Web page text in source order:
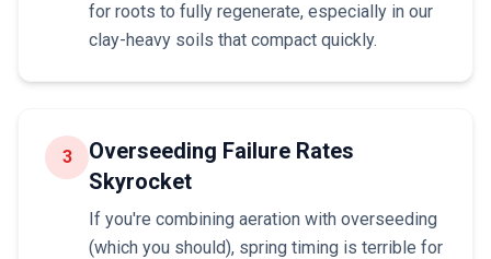
for roots to fully regenerate, especially in our
clay-heavy soils that compact quickly.
3
Overseeding Failure Rates
Skyrocket
If you're combining aeration with overseeding
(which you should), spring timing is terrible for